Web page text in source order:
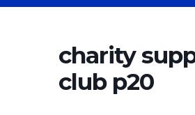
charity
club p20